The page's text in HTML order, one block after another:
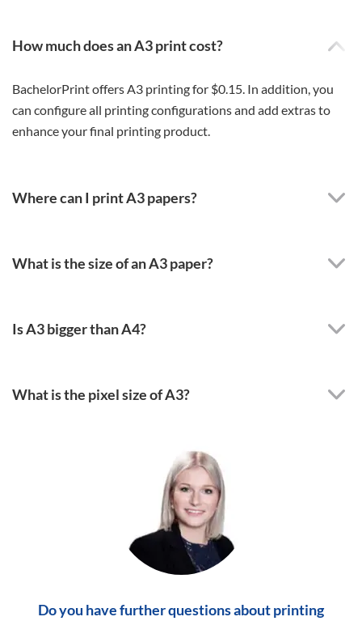
How much does an A3 print cost?
BachelorPrint offers A3 printing for $0.15. In addition, you
can configure all printing configurations and add extras to
enhance your final printing product.
Where can I print A3 papers?
What is the size of an A3 paper?
Is A3 bigger than A4?
What is the pixel size of A3?
Do you have further questions about printing